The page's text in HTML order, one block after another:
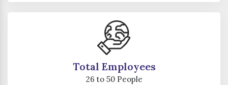
Total Employees
26 to 50 People